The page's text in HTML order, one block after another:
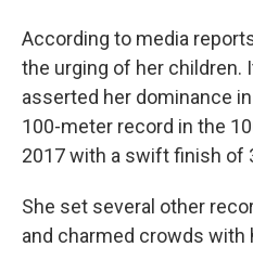
According to media
the urging of her children.
asserted her dominance
100-meter record in the
2017 with a swift finish of
She set several other
and charmed crowds with